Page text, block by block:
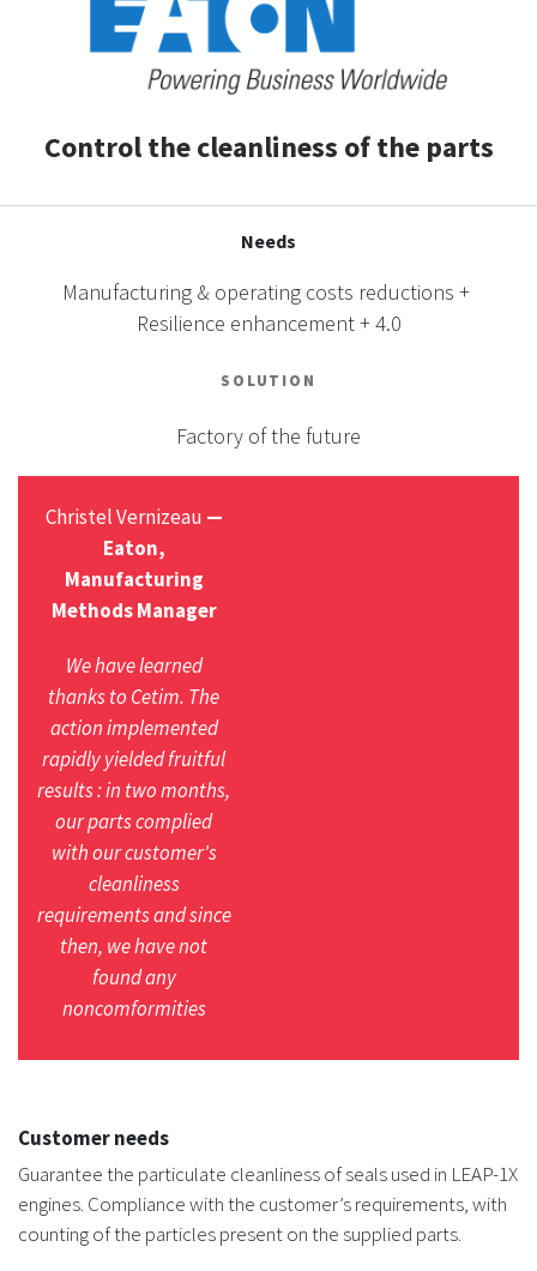
CASE STUDIES
Control the cleanliness of the parts
Needs
Manufacturing & operating costs reductions +
Resilience enhancement + 4.0
SOLUTION
Factory of the future
Christel Vernizeau —
Eaton,
Manufacturing
Methods Manager
We have learned
thanks to Cetim. The
action implemented
rapidly yielded fruitful
results : in two months,
our parts complied
with our customer's
cleanliness
requirements and since
then, we have not
found any
noncomformities
Customer needs
Guarantee the particulate cleanliness of seals used in LEAP-1X
engines. Compliance with the customer’s requirements, with
counting of the particles present on the supplied parts.